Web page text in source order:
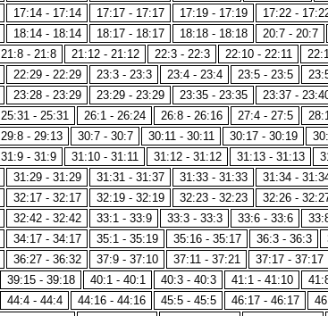
17:14 - 17:14 17:17 - 17:17 17:19 - 17:19 17:22 -
18:14 - 18:14 18:17 - 18:17 18:18 - 18:18 20:7 - 20:7
21:8 - 21:8 21:12 - 21:12 22:3 - 22:3 22:10 - 22:11
22:29 - 22:29 23:3 - 23:3 23:4 - 23:4 23:5 - 23:5
23:28 - 23:29 23:29 - 23:29 23:35 - 23:35 23:37 -
25:31 - 25:31 26:1 - 26:24 26:8 - 26:16 27:4 - 27:5
29:8 - 29:13 30:7 - 30:7 30:11 - 30:11 30:17 - 30:19
31:9 - 31:9 31:10 - 31:11 31:12 - 31:12 31:13 - 31:13
31:29 - 31:29 31:31 - 31:37 31:33 - 31:33 31:34 -
32:17 - 32:17 32:19 - 32:19 32:23 - 32:23 32:26 -
32:42 - 32:42 33:1 - 33:9 33:3 - 33:3 33:6 - 33:6
34:17 - 34:17 35:1 - 35:19 35:16 - 35:17 36:3 - 36:3
36:27 - 36:32 37:9 - 37:10 37:11 - 37:21 37:17 - 37:17
39:15 - 39:18 40:1 - 40:1 40:3 - 40:3 41:1 - 41:10
44:4 - 44:4 44:16 - 44:16 45:5 - 45:5 46:17 - 46:17